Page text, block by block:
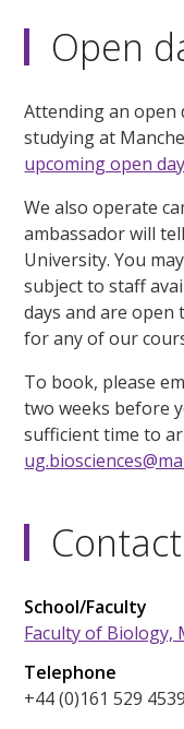
Open
Attending an open
studying at
upcoming open
We also operate
ambassador will
University. You
subject to staff
days and are
for any of our
To book, please
two weeks before
sufficient time to
School/Faculty
Faculty of Biology,
Telephone
+44 (0)161 529 4539